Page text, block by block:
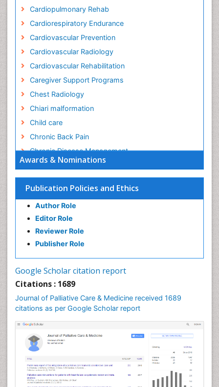
Awards & Nominations
Publication Policies and Ethics
Author Role
Editor Role
Reviewer Role
Publisher Role
Google Scholar citation report
Citations : 1689
Journal of Palliative Care & Medicine received 1689
citations as per Google Scholar report
Cardiopulmonary Rehab
Cardiorespiratory Endurance
Cardiovascular Prevention
Cardiovascular Radiology
Cardiovascular Rehabilitation
Caregiver Support Programs
Chest Radiology
Chiari malformation
Child care
Chronic Back Pain
Chronic Disease Management
Chronic Diseases
Chronic Obstructive Pulmonary Disease (COPD)
Chronic Pain
Chronic Traumatic Encephalopathy
Clinical Radiology
Clinical_Psychiatry
Community Health Nursing Care
Community Nursing Care
Community Nursing Diagnosis
Community Nursing Intervention
Congenital Brain Defects
Consciousness
Core Functions Of Public Health Nursing